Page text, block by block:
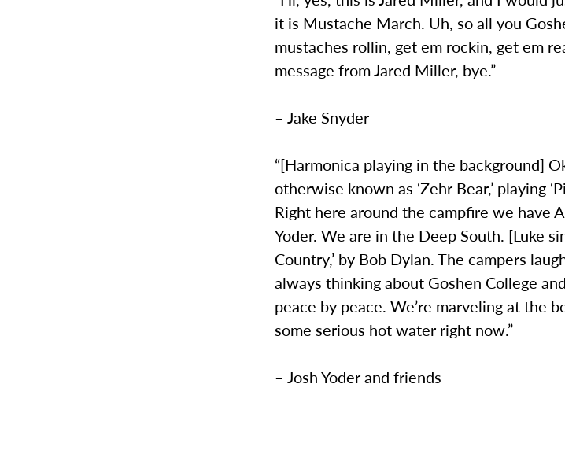
it is Mustache March. Uh, so all you
mustaches rollin, get em rockin, get em
message from Jared Miller, bye.”
– Jake Snyder
“[Harmonica playing in the background]
otherwise known as ‘Zehr Bear,’ playing
Right here around the campfire we have
Yoder. We are in the Deep South. [Luke
Country,’ by Bob Dylan. The campers
always thinking about Goshen College
peace by peace. We’re marveling at the
some serious hot water right now.”
– Josh Yoder and friends